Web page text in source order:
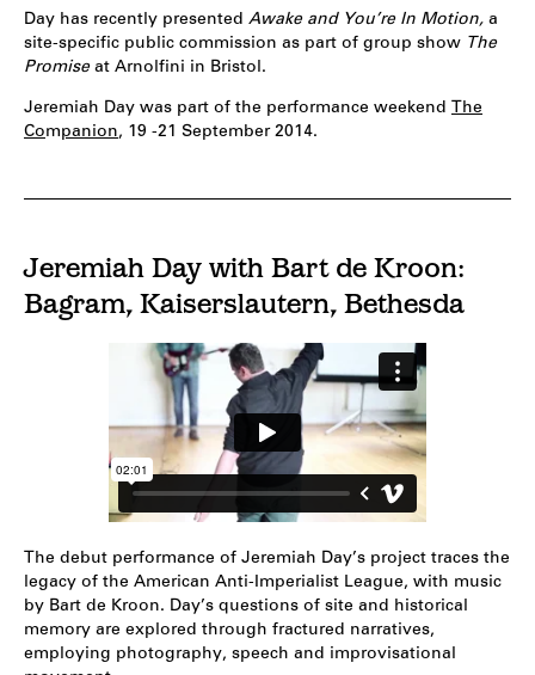
Day has recently presented Awake and You’re In Motion, a
site-specific public commission as part of group show The
Promiseat Arnolfini in Bristol.
Jeremiah Day was part of the performance weekend The
Companion, 19 -21 September 2014.
Jeremiah Day with Bart de Kroon:
Bagram, Kaiserslautern, Bethesda
The debut performance of Jeremiah Day’s project traces the
legacy of the American Anti-Imperialist League, with music
by Bart de Kroon. Day’s questions of site and historical
memory are explored through fractured narratives,
employing photography, speech and improvisational